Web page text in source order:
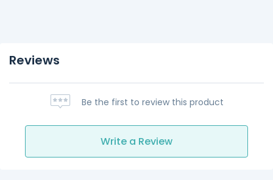
Reviews
Be the first to review this product
Write a Review